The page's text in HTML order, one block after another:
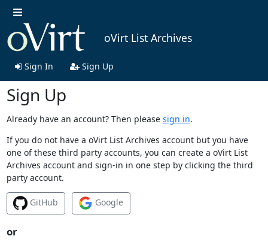
oVirt List Archives
Sign In Sign Up
Sign Up
Already have an account? Then please sign in.
If you do not have a oVirt List Archives account but you have
one of these third party accounts, you can create a oVirt List
Archives account and sign-in in one step by clicking the third
party account.
GitHub Google
or